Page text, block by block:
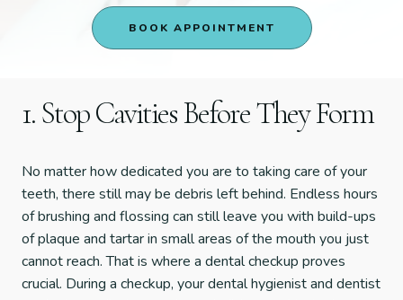
BOOK APPOINTMENT
1. Stop Cavities Before They Form
No matter how dedicated you are to taking care of your
teeth, there still may be debris left behind. Endless hours
of brushing and flossing can still leave you with build-ups
of plaque and tartar in small areas of the mouth you just
cannot reach. That is where a dental checkup proves
crucial. During a checkup, your dental hygienist and dentist